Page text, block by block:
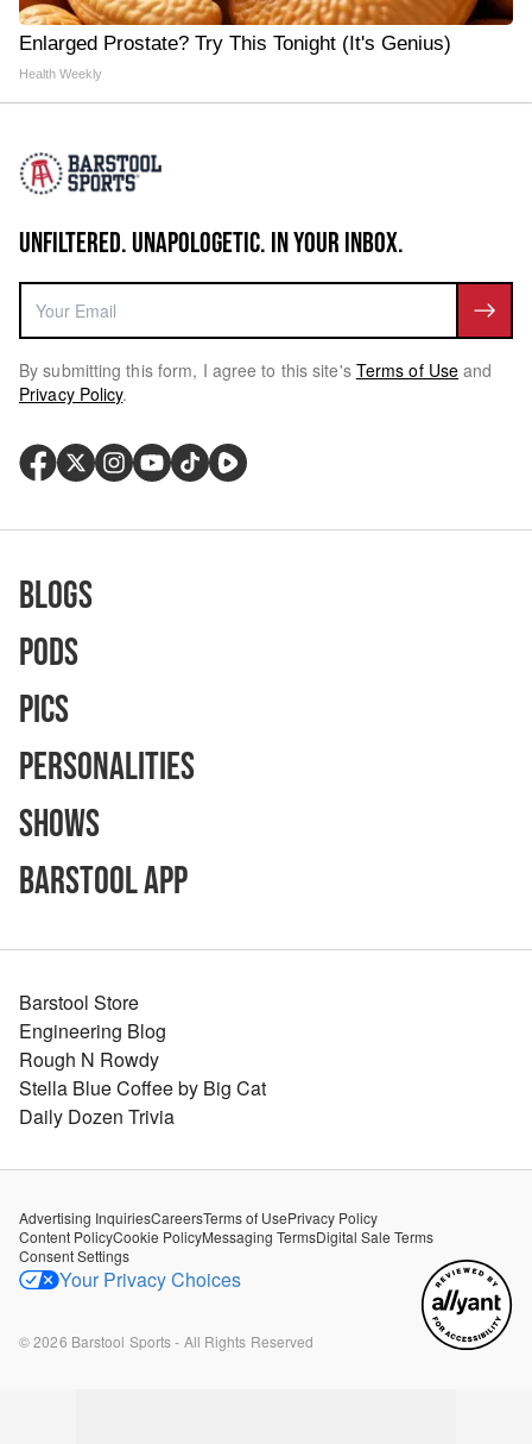
Enlarged Prostate? Try This Tonight (It's Genius)
Health Weekly
UNFILTERED. UNAPOLOGETIC. IN YOUR INBOX.
By submitting this form, I agree to this site's Terms of Use and
Privacy Policy.
Blogs
Pods
Pics
Personalities
Shows
Barstool App
Barstool Store
Engineering Blog
Rough N Rowdy
Stella Blue Coffee by Big Cat
Daily Dozen Trivia
Advertising InquiriesCareersTerms of UsePrivacy Policy
Content PolicyCookie PolicyMessaging TermsDigital Sale Terms
Consent Settings
Your Privacy Choices
©2026 Barstool Sports - All Rights Reserved